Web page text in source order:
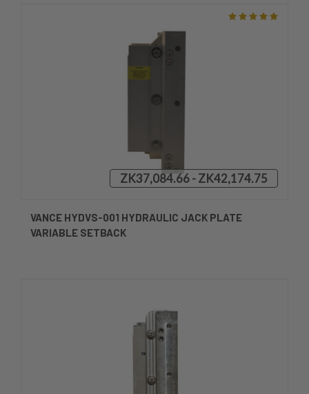
ZK37,084.66 - ZK42,174.75
VANCE HYDVS-001 HYDRAULIC JACK PLATE
VARIABLE SETBACK